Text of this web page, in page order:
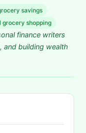
savings
grocery shopping
finance writers
and building wealth